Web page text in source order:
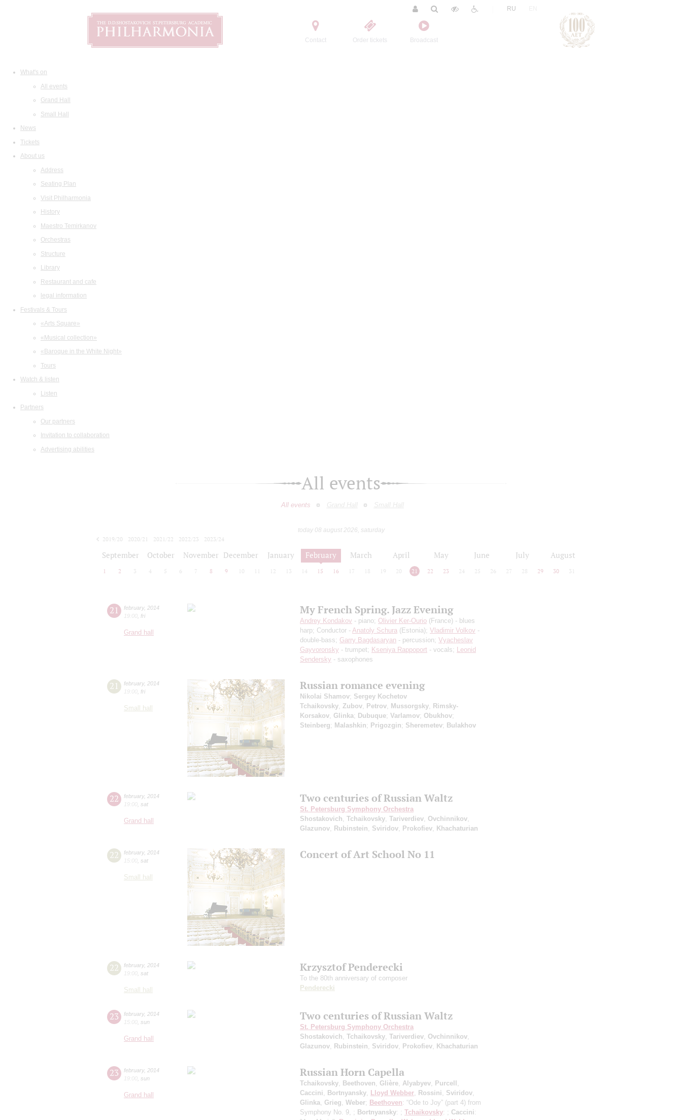
Contact Order tickets Broadcast
RU
What's on
All events
Grand Hall
Small Hall
News
Tickets
About us
Address
Seating Plan
Visit Philharmonia
History
Maestro Temirkanov
Orchestras
Structure
Library
Restaurant and cafe
legal information
Festivals & Tours
«Arts Square»
«Musical collection»
«Baroque in the White Night»
Tours
Watch & listen
Listen
Partners
Our partners
Invitation to collaboration
Advertising abilities
All events
All events Grand Hall Small Hall
today 08 august 2026, saturday
2019/20
2020/21 2021/22 2022/23
2023/24
September October November December January February March April May June July August
1 2 3 4 5 6 7 8 9 10 12 13 14 15 16 17 18 19 20 21 22 23 24 25 26 27 28 29 30 31
21 february, 2014
19:00 fri
Grand hall
My French Spring. Jazz Evening
Andrey Kondakov - piano; Olivier Ker-Ourio (France) - blues
harp; Conductor - Anatoly Schura (Estonia); Vladimir Volkov -
double-bass; Garry Bagdasaryan - percussion; Vyacheslav
Gayvoronsky - trumpet; Kseniya Rappoport - vocals; Leonid
Sendersky - saxophones
21 february, 2014
19:00 fri
Small hall
Russian romance evening
Nikolai Shamov; Sergey Kochetov
Tchaikovsky Zubov Petrov Mussorgsky Rimsky-
Korsakov Glinka; Dubuque; Varlamov; Obukhov;
Steinberg; Malashkin; Prigozgin; Sheremetev; Bulakhov
22 february, 2014
19:00 sat
Grand hall
Two centuries of Russian Waltz
St. Petersburg Symphony Orchestra
Shostakovich Tchaikovsky Tariverdiev Ovchinnikov
Glazunov Rubinstein Sviridov Prokofiev Khachaturian
22 february, 2014
15:00 sat
Small hall
Concert of Art School No 11
22 february, 2014
19:00 sat
Small hall
Krzysztof Penderecki
To the 80th anniversary of composer
Penderecki
23 february, 2014
15:00 sun
Grand hall
Two centuries of Russian Waltz
St. Petersburg Symphony Orchestra
Shostakovich Tchaikovsky Tariverdiev Ovchinnikov
Glazunov Rubinstein Sviridov Prokofiev Khachaturian
23 february, 2014
19:00 sun
Grand hall
Russian Horn Capella
Tchaikovsky Beethoven Glière Alyabyev Purcell
Caccini
Bortnyansky Lloyd Webber Rossini Sviridov
Glinka Grieg Weber; Beethoven: “Ode to Joy” (part 4) from
Symphony No. 9, ; Bortnyansky: ; Tchaikovsky: ; Caccini: